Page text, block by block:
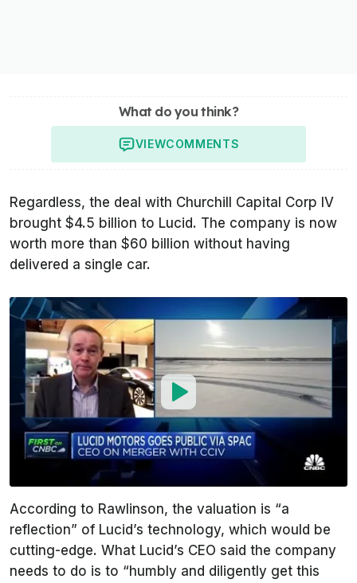
What do you think?
VIEWCOMMENTS
Regardless, the deal with Churchill Capital Corp IV
brought $4.5 billion to Lucid. The company is now
worth more than $60 billion without having
delivered a single car.
According to Rawlinson, the valuation is “a
reflection” of Lucid’s technology, which would be
cutting-edge. What Lucid’s CEO said the company
needs to do is to “humbly and diligently get this